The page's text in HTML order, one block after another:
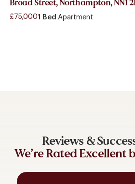
Broad Street, Northampton, NN1
£75,0001 Bed Apartment
Reviews &
We’re Rated Excellent